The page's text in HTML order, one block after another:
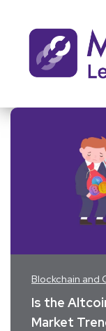
Blockchain and
Is the
Market